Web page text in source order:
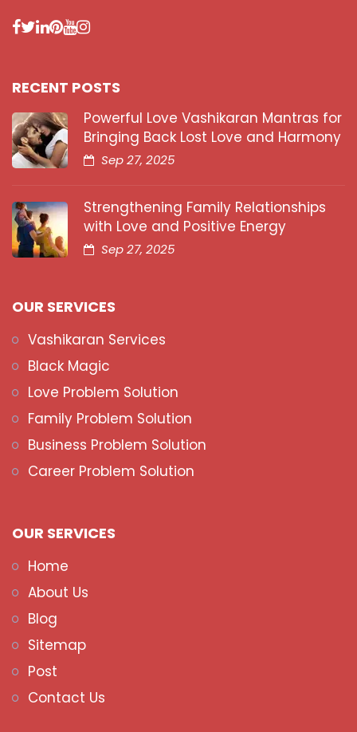
RECENT POSTS
Powerful Love Vashikaran Mantras for
Bringing Back Lost Love and Harmony
Sep 27, 2025
Strengthening Family Relationships
with Love and Positive Energy
Sep 27, 2025
OUR SERVICES
Vashikaran Services
Black Magic
Love Problem Solution
Family Problem Solution
Business Problem Solution
Career Problem Solution
OUR SERVICES
Home
About Us
Blog
Sitemap
Post
Contact Us